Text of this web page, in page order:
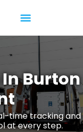
Burton
time tracking and
at every step.